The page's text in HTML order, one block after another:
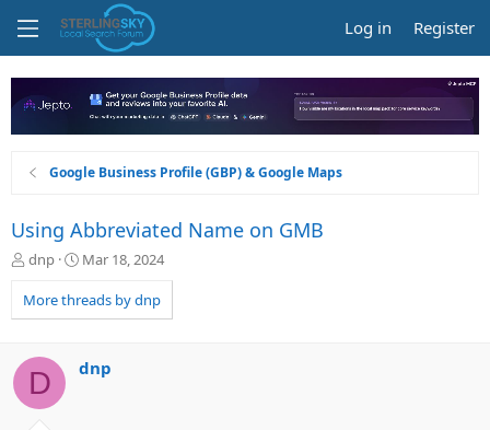
Log in Register
Google Business Profile (GBP) & Google Maps
Using Abbreviated Name on GMB
T
r
e
d
s
t
a
dnp
S
a
r
a
Mar 18, 2024
More threads by dnp
D dnp